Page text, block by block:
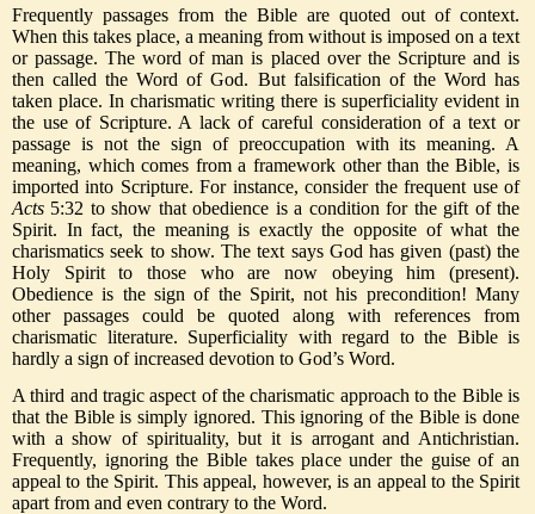
Frequently passages from the Bible are quoted out of context.
When this takes place, a meaning from without is imposed on a text
or passage. The word of man is placed over the Scripture and is
then called the Word of God. But falsification of the Word has
taken place. In charismatic writing there is superficiality evident in
the use of Scripture. A lack of careful consideration of a text or
passage is not the sign of preoccupation with its meaning. A
meaning, which comes from a framework other than the Bible, is
imported into Scripture. For instance, consider the frequent use of
Acts 5:32 to show that obedience is a condition for the gift of the
Spirit. In fact, the meaning is exactly the opposite of what the
charismatics seek to show. The text says God has given (past) the
Holy Spirit to those who are now obeying him (present).
Obedience is the sign of the Spirit, not his precondition! Many
other passages could be quoted along with references from
charismatic literature. Superficiality with regard to the Bible is
hardly a sign of increased devotion to God’s Word.
A third and tragic aspect of the charismatic approach to the Bible is
that the Bible is simply ignored. This ignoring of the Bible is done
with a show of spirituality, but it is arrogant and Antichristian.
Frequently, ignoring the Bible takes place under the guise of an
appeal to the Spirit. This appeal, however, is an appeal to the Spirit
apart from and even contrary to the Word.